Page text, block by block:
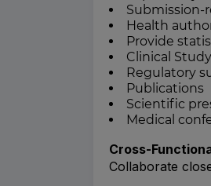
Submission-
Health
Provide
Clinical
Regulatory
Publications
Scientific
Medical
Cross-
Collaborate